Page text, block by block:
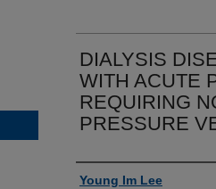
DIALYSIS
WITH ACUTE
REQUIRING
PRESSURE
Authors
Young Im Lee